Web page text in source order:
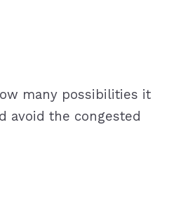
many possibilities it
avoid the congested